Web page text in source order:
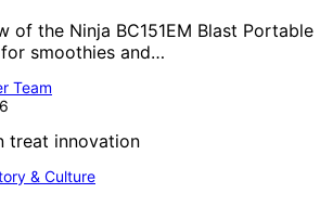
of the Ninja BC151EM Blast Portable
smoothies and…
Team
& Culture